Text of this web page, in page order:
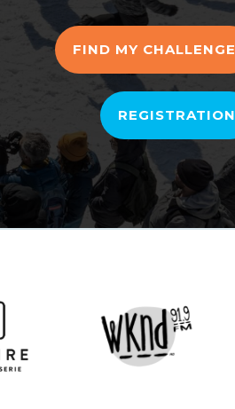
FIND MY CHALLENGE
REGISTRATION